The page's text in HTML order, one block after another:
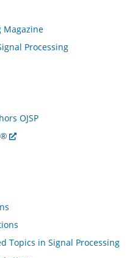
Magazine
Processing
OJSP
Topics in Signal Processing